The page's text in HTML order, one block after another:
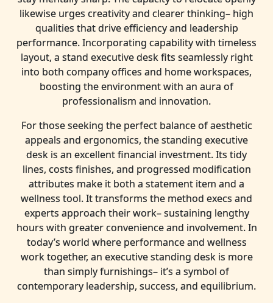
likewise urges creativity and clearer thinking– high
qualities that drive efficiency and leadership
performance. Incorporating capability with timeless
layout, a stand executive desk fits seamlessly right
into both company offices and home workspaces,
boosting the environment with an aura of
professionalism and innovation.
For those seeking the perfect balance of aesthetic
appeals and ergonomics, the standing executive
desk is an excellent financial investment. Its tidy
lines, costs finishes, and progressed modification
attributes make it both a statement item and a
wellness tool. It transforms the method execs and
experts approach their work– sustaining lengthy
hours with greater convenience and involvement. In
today’s world where performance and wellness
work together, an executive standing desk is more
than simply furnishings– it’s a symbol of
contemporary leadership, success, and equilibrium.